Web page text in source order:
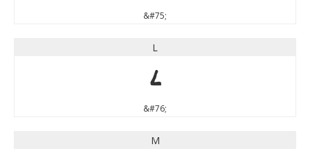
&#75;
L
L
&#76;
M